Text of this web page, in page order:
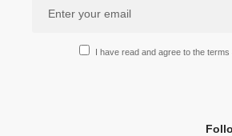
I have read and agree to the terms